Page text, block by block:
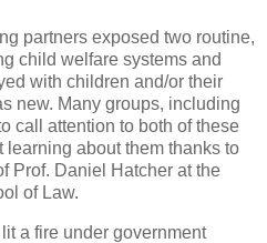
partners exposed two routine,
child welfare systems and
with children and/or their
new. Many groups, including
call attention to both of these
learning about them thanks to
Prof. Daniel Hatcher at the
of Law.
a fire under government